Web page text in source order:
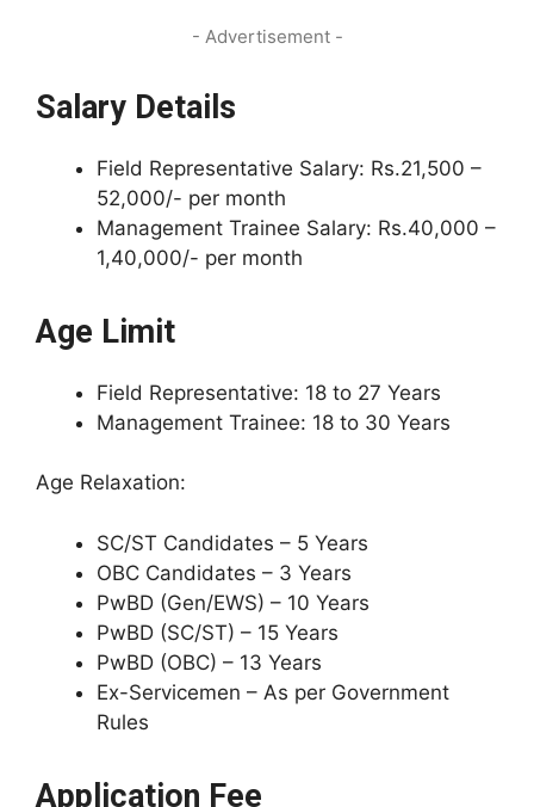
- Advertisement -
Salary Details
Field Representative Salary: Rs.21,500 –
52,000/- per month
Management Trainee Salary: Rs.40,000 –
1,40,000/- per month
Age Limit
Field Representative: 18 to 27 Years
Management Trainee: 18 to 30 Years
Age Relaxation:
SC/ST Candidates – 5 Years
OBC Candidates – 3 Years
PwBD (Gen/EWS) – 10 Years
PwBD (SC/ST) – 15 Years
PwBD (OBC) – 13 Years
Ex-Servicemen – As per Government
Rules
Application Fee